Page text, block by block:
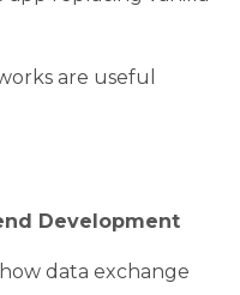
are useful
Development
data exchange